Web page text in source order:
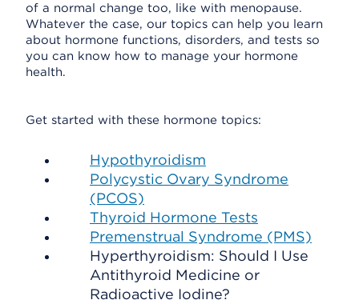
of a normal change too, like with menopause.
Whatever the case, our topics can help you learn
about hormone functions, disorders, and tests so
you can know how to manage your hormone
health.
Get started with these hormone topics:
Hypothyroidism
Polycystic Ovary Syndrome
(PCOS)
Thyroid Hormone Tests
Premenstrual Syndrome (PMS)
Hyperthyroidism: Should I Use
Antithyroid Medicine or
Radioactive Iodine?